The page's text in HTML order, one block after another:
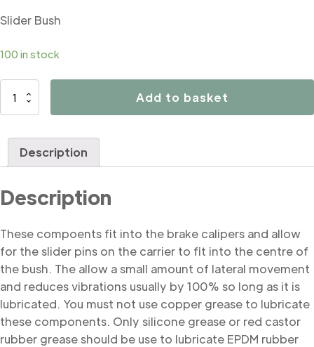
Slider Bush
100 in stock
B5164
Add to basket
Description
Description
These compoents fit into the brake calipers and allow
for the slider pins on the carrier to fit into the centre of
the bush. The allow a small amount of lateral movement
and reduces vibrations usually by 100% so long as it is
lubricated. You must not use copper grease to lubricate
these components. Only silicone grease or red castor
rubber grease should be use to lubricate EPDM rubber